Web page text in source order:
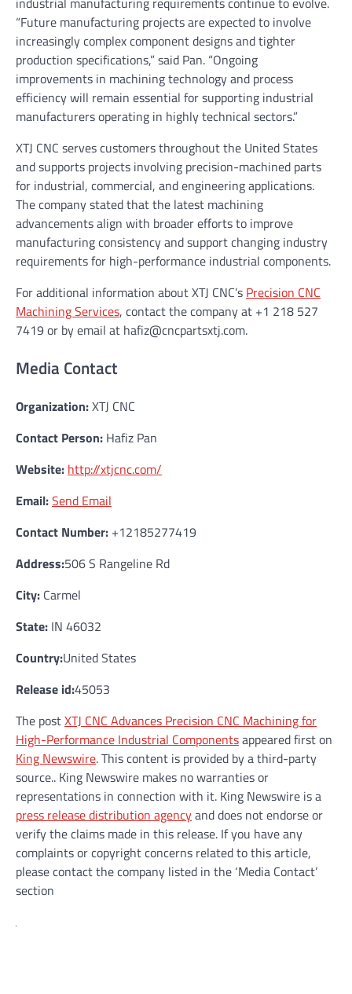
“Future manufacturing projects are expected to involve
increasingly complex component designs and tighter
production specifications,” said Pan. “Ongoing
improvements in machining technology and process
efficiency will remain essential for supporting industrial
manufacturers operating in highly technical sectors.”
XTJ CNC serves customers throughout the United States
and supports projects involving precision-machined parts
for industrial, commercial, and engineering applications.
The company stated that the latest machining
advancements align with broader efforts to improve
manufacturing consistency and support changing industry
requirements for high-performance industrial components.
For additional information about XTJ CNC’s Precision CNC
Machining Services, contact the company at +1 218 527
7419 or by email at hafiz@cncpartsxtj.com.
Media Contact
Organization:XTJ CNC
Contact Person: Hafiz Pan
Website: http://xtjcnc.com/
Email:Send Email
Contact Number: +12185277419
Address:506 S Rangeline Rd
City: Carmel
State: IN 46032
Country:United States
Release id:45053
The postXTJ CNC Advances Precision CNC Machining for
High-Performance Industrial Componentsappeared first on
King Newswire. This content is provided by a third-party
source.. King Newswire makes no warranties or
representations in connection with it. King Newswire is a
press release distribution agencyand does not endorse or
verify the claims made in this release. If you have any
complaints or copyright concerns related to this article,
please contact the company listed in the ‘Media Contact’
section